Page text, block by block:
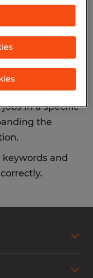
filter criteria
actions
of the filters
in a specific
the
and